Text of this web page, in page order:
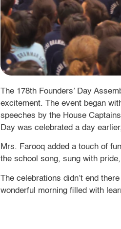
The 178th Founders’ Day
excitement. The event began
speeches by the House
Day was celebrated a day
Mrs. Farooq added a touch of
the school song, sung with
The celebrations didn’t end
wonderful morning filled with